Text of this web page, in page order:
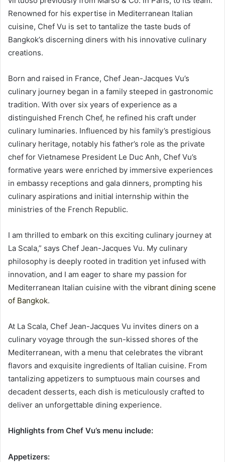
Renowned for his expertise in Mediterranean Italian
cuisine, Chef Vu is set to tantalize the taste buds of
Bangkok’s discerning diners with his innovative culinary
creations.
Born and raised in France, Chef Jean-Jacques Vu’s
culinary journey began in a family steeped in gastronomic
tradition. With over six years of experience as a
distinguished French Chef, he refined his craft under
culinary luminaries. Influenced by his family’s prestigious
culinary heritage, notably his father’s role as the private
chef for Vietnamese President Le Duc Anh, Chef Vu’s
formative years were enriched by immersive experiences
in embassy receptions and gala dinners, prompting his
culinary aspirations and initial internship within the
ministries of the French Republic.
I am thrilled to embark on this exciting culinary journey at
La Scala,” says Chef Jean-Jacques Vu. My culinary
philosophy is deeply rooted in tradition yet infused with
innovation, and I am eager to share my passion for
Mediterranean Italian cuisine with the vibrant dining scene
of Bangkok.
At La Scala, Chef Jean-Jacques Vu invites diners on a
culinary voyage through the sun-kissed shores of the
Mediterranean, with a menu that celebrates the vibrant
flavors and exquisite ingredients of Italian cuisine. From
tantalizing appetizers to sumptuous main courses and
decadent desserts, each dish is meticulously crafted to
deliver an unforgettable dining experience.
Highlights from Chef Vu’s menu include:
Appetizers: